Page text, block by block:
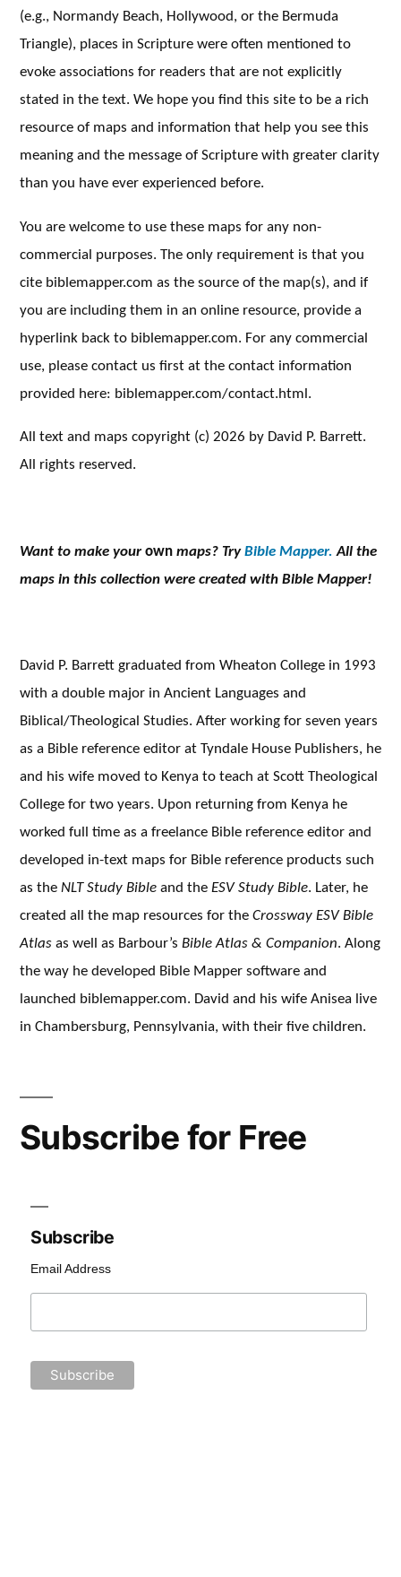
(e.g., Normandy Beach, Hollywood, or the Bermuda
Triangle), places in Scripture were often mentioned to
evoke associations for readers that are not explicitly
stated in the text. We hope you find this site to be a rich
resource of maps and information that help you see this
meaning and the message of Scripture with greater clarity
than you have ever experienced before.
You are welcome to use these maps for any non-
commercial purposes. The only requirement is that you
cite biblemapper.com as the source of the map(s), and if
you are including them in an online resource, provide a
hyperlink back to biblemapper.com. For any commercial
use, please contact us first at the contact information
provided here: biblemapper.com/contact.html.
All text and maps copyright (c) 2026 by David P. Barrett.
All rights reserved.
Want to make yourownmaps? TryBible Mapper.All the
maps in this collection were created with Bible Mapper!
David P. Barrett graduated from Wheaton College in 1993
with a double major in Ancient Languages and
Biblical/Theological Studies. After working for seven years
as a Bible reference editor at Tyndale House Publishers, he
and his wife moved to Kenya to teach at Scott Theological
College for two years. Upon returning from Kenya he
worked full time as a freelance Bible reference editor and
developed in-text maps for Bible reference products such
as theNLT Study Bibleand theESV Study Bible. Later, he
created all the map resources for theCrossway ESV Bible
Atlasas well as Barbour’s Bible Atlas & Companion. Along
the way he developed Bible Mapper software and
launched biblemapper.com. David and his wife Anisea live
in Chambersburg, Pennsylvania, with their five children.
Subscribe for Free
Subscribe
Email Address